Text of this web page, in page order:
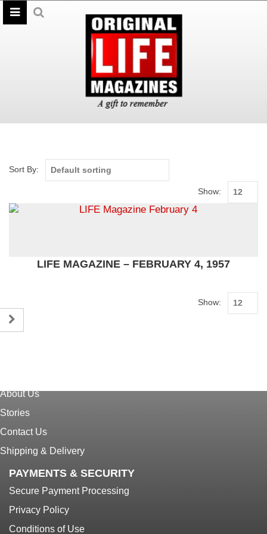
Sort By:
Show:
LIFE MAGAZINE – FEBRUARY 4, 1957
Show:
About Us
Stories
Contact Us
Shipping & Delivery
PAYMENTS & SECURITY
Secure Payment Processing
Privacy Policy
Conditions of Use